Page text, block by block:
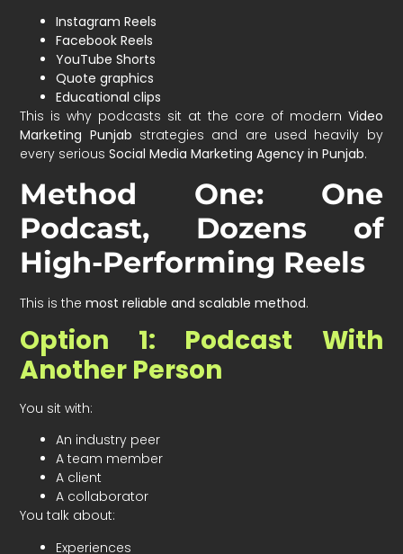
Instagram Reels
Facebook Reels
YouTube Shorts
Quote graphics
Educational clips
This is why podcasts sit at the core of modern Video
Marketing Punjab strategies and are used heavily by
every seriousSocial Media Marketing Agency in Punjab.
Method One: One
Podcast, Dozens of
High-Performing Reels
This is themost reliable and scalable method.
Option 1: Podcast With
Another Person
You sit with:
An industry peer
A team member
A client
A collaborator
You talk about:
Experiences